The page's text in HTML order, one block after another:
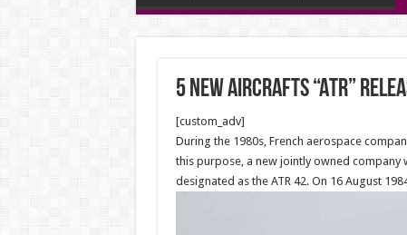
5 new Aircrafts “ATR”
[custom_adv]
During the 1980s, French aerospace
this purpose, a new jointly owned
designated as the ATR 42. On 16 August